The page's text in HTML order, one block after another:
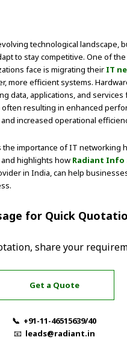
technological landscape,
to stay competitive. One of
face is migrating their IT
more efficient systems.
data, applications, and services
resulting in enhanced
increased operational
importance of IT networking
highlights how Radiant Info
in India, can help
for Quick
share your
Get a Quote
📞 +91-11-46515639/40
📧 leads@radiant.in